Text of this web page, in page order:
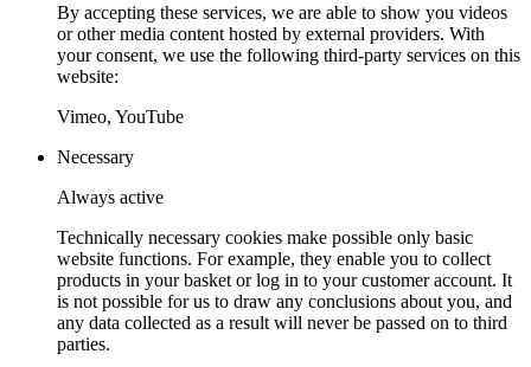
By accepting these services, we are able to show you videos
or other media content hosted by external providers. With
your consent, we use the following third-party services on this
website:
Vimeo, YouTube
Necessary
Always active
Technically necessary cookies make possible only basic
website functions. For example, they enable you to collect
products in your basket or log in to your customer account. It
is not possible for us to draw any conclusions about you, and
any data collected as a result will never be passed on to third
parties.